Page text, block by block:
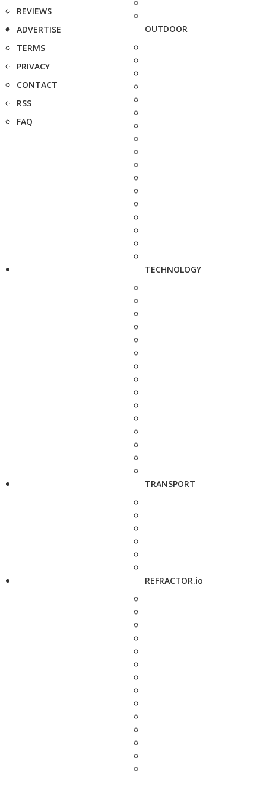
REVIEWS
ADVERTISE
TERMS
PRIVACY
CONTACT
RSS
FAQ
OUTDOOR
TECHNOLOGY
TRANSPORT
REFRACTOR.io